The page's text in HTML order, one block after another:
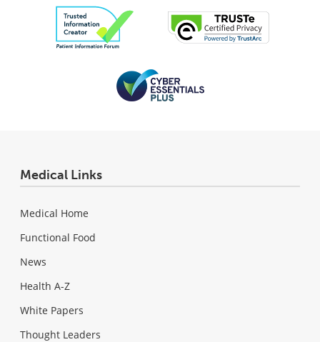
Medical Links
Medical Home
Functional Food
News
Health A-Z
White Papers
Thought Leaders